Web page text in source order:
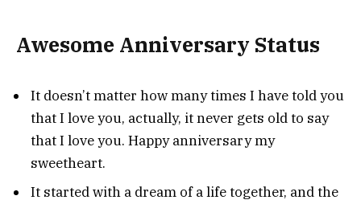
Awesome Anniversary Status
It doesn’t matter how many times I have told you
that I love you, actually, it never gets old to say
that I love you. Happy anniversary my
sweetheart.
It started with a dream of a life together, and the